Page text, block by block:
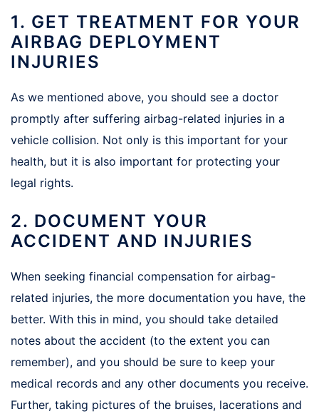
1. GET TREATMENT FOR YOUR
AIRBAG DEPLOYMENT
INJURIES
As we mentioned above, you should see a doctor
promptly after suffering airbag-related injuries in a
vehicle collision. Not only is this important for your
health, but it is also important for protecting your
legal rights.
2. DOCUMENT YOUR
ACCIDENT AND INJURIES
When seeking financial compensation for airbag-
related injuries, the more documentation you have, the
better. With this in mind, you should take detailed
notes about the accident (to the extent you can
remember), and you should be sure to keep your
medical records and any other documents you receive.
Further, taking pictures of the bruises, lacerations and